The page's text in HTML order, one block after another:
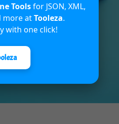
Toolsfor JSON, XML,
more atTooleza.
with one click!